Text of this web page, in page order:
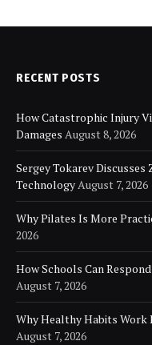
RECENT POSTS
How Catastrophic Injury
Damages August 8, 2026
Sergey Tokarev Discusses
TechnologyAugust 7, 2026
Why Pilates Is More
2026
How Schools Can
August 7, 2026
Why Healthy Habits Work
August 7, 2026